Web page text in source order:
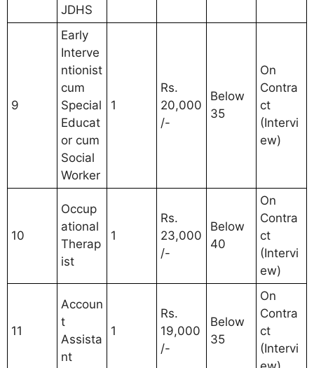
JDHS
9
Early
Interve
ntionist
cum
Special
Educat
or cum
Social
Worker
1
Rs.
20,000
/-
Below
35
On
Contra
ct
(Intervi
ew)
10
Occup
ational
Therap
ist
1
Rs.
23,000
/-
Below
40
On
Contra
ct
(Intervi
ew)
11
Accoun
t
Assista
nt
1
Rs.
19,000
/-
Below
35
On
Contra
ct
(Intervi